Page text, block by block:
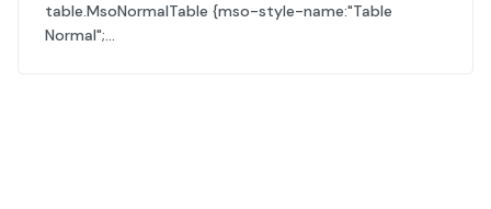
table.MsoNormalTable {mso-style-name:"Table
Normal";...